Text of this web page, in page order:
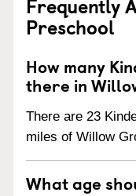
Preschool
How many
there in
There are 23
miles of Willow
What age